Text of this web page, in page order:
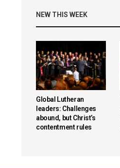
NEW THIS WEEK
Global Lutheran
leaders: Challenges
abound, but Christ’s
contentment rules